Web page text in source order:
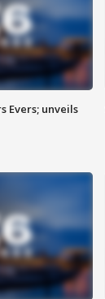
Evers; unveils